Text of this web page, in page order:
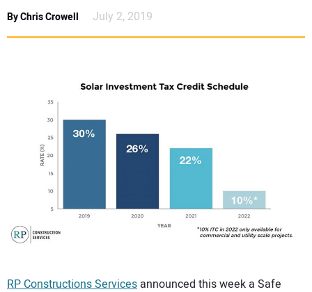
PROJECTS OF THE YEAR
CONTACT US
By Chris Crowell July 2, 2019
RP Constructions Services announced this week a Safe